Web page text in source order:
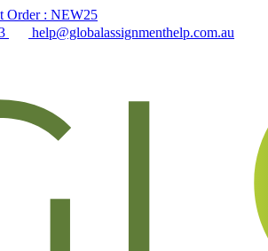
Order : NEW25
help@globalassignmenthelp.com.au